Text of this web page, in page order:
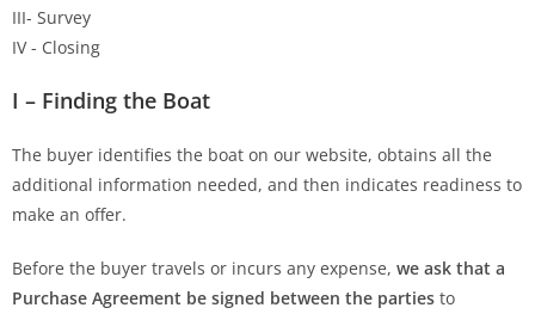
III- Survey
IV - Closing
I – Finding the Boat
The buyer identifies the boat on our website, obtains all the
additional information needed, and then indicates readiness to
make an offer.
Before the buyer travels or incurs any expense, we ask that a
Purchase Agreement be signed between the parties to